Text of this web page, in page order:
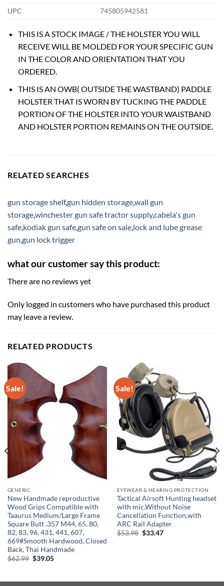
UPC
745805942581
THIS IS A STOCK IMAGE / THE HOLSTER YOU WILL
RECEIVE WILL BE MOLDED FOR YOUR SPECIFIC GUN
IN THE COLOR AND ORIENTATION THAT YOU
ORDERED.
THIS IS AN OWB( OUTSIDE THE WASTBAND) PADDLE
HOLSTER THAT IS WORN BY TUCKING THE PADDLE
PORTION OF THE HOLSTER INTO YOUR WAISTBAND
AND HOLSTER PORTION REMAINS ON THE OUTSIDE.
RELATED SEARCHES
gun storage shelf,gun hidden storage,wall gun
storage,winchester gun safe tractor supply,cabela's gun
safe,kodiak gun safe,gun safe on sale,lock and lube grease
gun,gun lock trigger
what our customer say this product:
There are no reviews yet
Only logged in customers who have purchased this product
may leave a review.
RELATED PRODUCTS
Sale!
GENERIC
New Handmade reproductive
Wood Grips Compatible with
Taaurus Medium/Large Frame
Square Butt .357 M44, 65, 80,
82, 83, 96, 431, 441, 607,
669#Smooth Hardwood, Closed
Back, Thai Handmade
$62.99 Original
$39.05Current
Sale!
EYEWEAR & HEARING PROTECTION
Tactical Airsoft Hunting headset
with mic,Without Noise
Cancellation Function,with
ARC Rail Adapter
$53.98 Original
$33.47Current